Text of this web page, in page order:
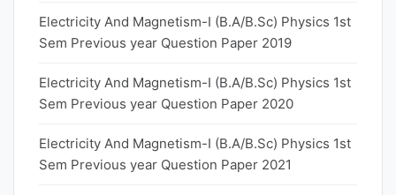
Electricity And Magnetism-I (B.A/B.Sc) Physics 1st
Sem Previous year Question Paper 2019
Electricity And Magnetism-I (B.A/B.Sc) Physics 1st
Sem Previous year Question Paper 2020
Electricity And Magnetism-I (B.A/B.Sc) Physics 1st
Sem Previous year Question Paper 2021